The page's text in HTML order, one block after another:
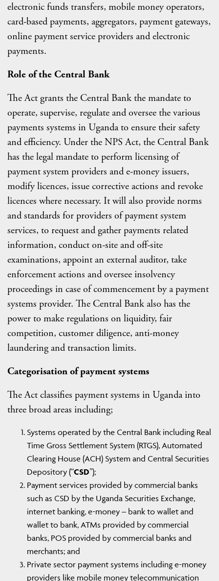
electronic funds transfers, mobile money operators,
card-based payments, aggregators, payment gateways,
online payment service providers and electronic
payments.
Role of the Central Bank
The Act grants the Central Bank the mandate to
operate, supervise, regulate and oversee the various
payments systems in Uganda to ensure their safety
and efficiency. Under the NPS Act, the Central Bank
has the legal mandate to perform licensing of
payment system providers and e-money issuers,
modify licences, issue corrective actions and revoke
licences where necessary. It will also provide norms
and standards for providers of payment system
services, to request and gather payments related
information, conduct on-site and off-site
examinations, appoint an external auditor, take
enforcement actions and oversee insolvency
proceedings in case of commencement by a payment
systems provider. The Central Bank also has the
power to make regulations on liquidity, fair
competition, customer diligence, anti-money
laundering and transaction limits.
Categorisation of payment systems
The Act classifies payment systems in Uganda into
three broad areas including;
Systems operated by the Central Bank including Real
Time Gross Settlement System (RTGS), Automated
Clearing House (ACH) System and Central Securities
Depository (“CSD”);
Payment services provided by commercial banks
such as CSD by the Uganda Securities Exchange,
internet banking, e-money – bank to wallet and
wallet to bank, ATMs provided by commercial
banks, POS provided by commercial banks and
merchants; and
Private sector payment systems including e-money
providers like mobile money telecommunication